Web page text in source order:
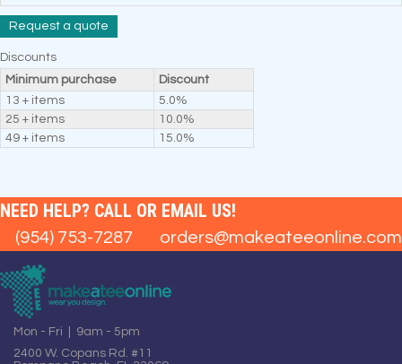
Request a quote
Discounts
Minimum purchase
Discount
13 + items
5.0%
25 + items
10.0%
49 + items
15.0%
NEED HELP? CALL OR EMAIL US!
(954) 753-7287 orders@makeateeonline.com
Mon - Fri | 9am - 5pm
2400 W. Copans Rd. #11